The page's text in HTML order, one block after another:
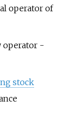
operator of
operator -
stock